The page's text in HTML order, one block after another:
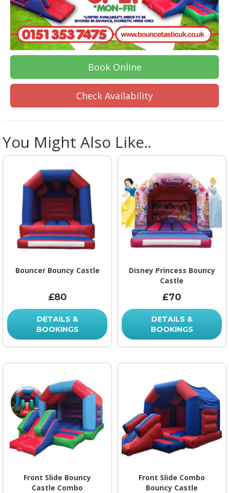
Book Online
Check Availability
You Might Also Like..
Bouncer Bouncy Castle
£80
DETAILS &
BOOKINGS
Disney Princess Bouncy
Castle
£70
DETAILS &
BOOKINGS
Front Slide Bouncy
Castle Combo
Front Slide Combo
Bouncy Castle